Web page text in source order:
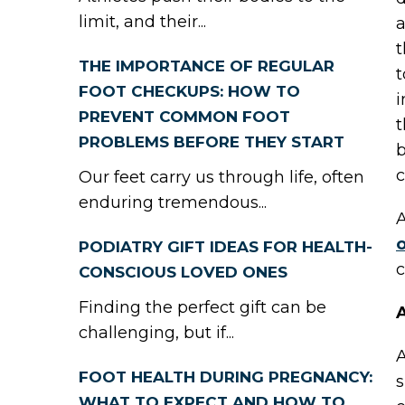
limit, and their...
THE IMPORTANCE OF REGULAR
FOOT CHECKUPS: HOW TO
PREVENT COMMON FOOT
PROBLEMS BEFORE THEY START
Our feet carry us through life, often
enduring tremendous...
PODIATRY GIFT IDEAS FOR HEALTH-
CONSCIOUS LOVED ONES
Finding the perfect gift can be
challenging, but if...
FOOT HEALTH DURING PREGNANCY: